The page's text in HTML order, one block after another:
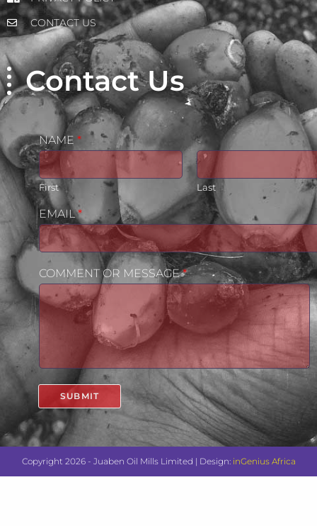
CONTACT US
Contact Us
NAME*
First Last
EMAIL*
COMMENT OR MESSAGE*
SUBMIT
Copyright 2026 - Juaben Oil Mills Limited | Design: inGenius Africa